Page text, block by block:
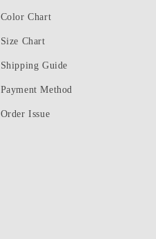
Color Chart
Size Chart
Shipping Guide
Payment Method
Order Issue